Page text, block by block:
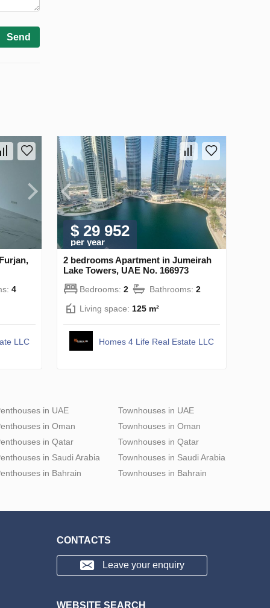
Send
4
LLC
$ 29 952
per year
2 bedrooms Apartment in Jumeirah
Lake Towers, UAE No. 166973
Bedrooms: 2 Bathrooms: 2
Living space: 125 m²
Homes 4 Life Real Estate LLC
in UAE
in Oman
in Qatar
in Saudi Arabia
in Bahrain
Townhouses in UAE
Townhouses in Oman
Townhouses in Qatar
Townhouses in Saudi Arabia
Townhouses in Bahrain
CONTACTS
Leave your enquiry
WEBSITE SEARCH